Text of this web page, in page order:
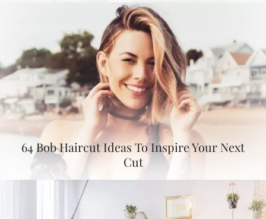
64 Bob Haircut Ideas To Inspire Your Next
Cut